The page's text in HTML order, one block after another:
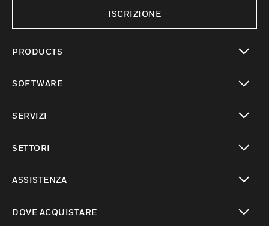
ISCRIZIONE
PRODUCTS
SOFTWARE
SERVIZI
SETTORI
ASSISTENZA
DOVE ACQUISTARE